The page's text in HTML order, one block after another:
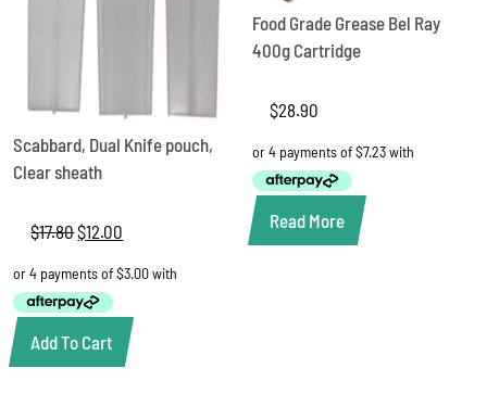
Scabbard, Dual Knife pouch,
Clear sheath
$17.80Original
was:
$17.80.
$12.00
is:
Add To Cart
Food Grade Grease Bel Ray
400g Cartridge
$28.90
Read More